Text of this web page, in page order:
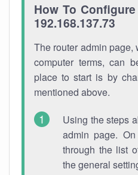
How To
192.168.137.73
The router admin page,
computer terms, can
place to start is by
mentioned above.
Using the steps
admin page.
through the list
the general